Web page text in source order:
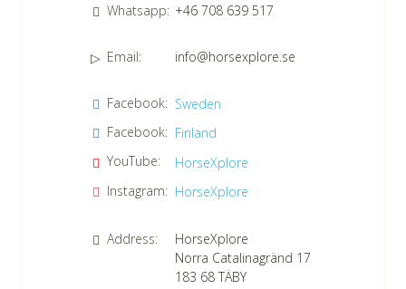
Confirm consent to our data protection policy.
Read our data protection policy » *
Whatsapp: +46 708 639 517
Email: info@horsexplore.se
Facebook: Sweden
Facebook: Finland
YouTube:
HorseXplore
Instagram: HorseXplore
Address:
HorseXplore
Norra Catalinagränd 17
183 68 TÄBY